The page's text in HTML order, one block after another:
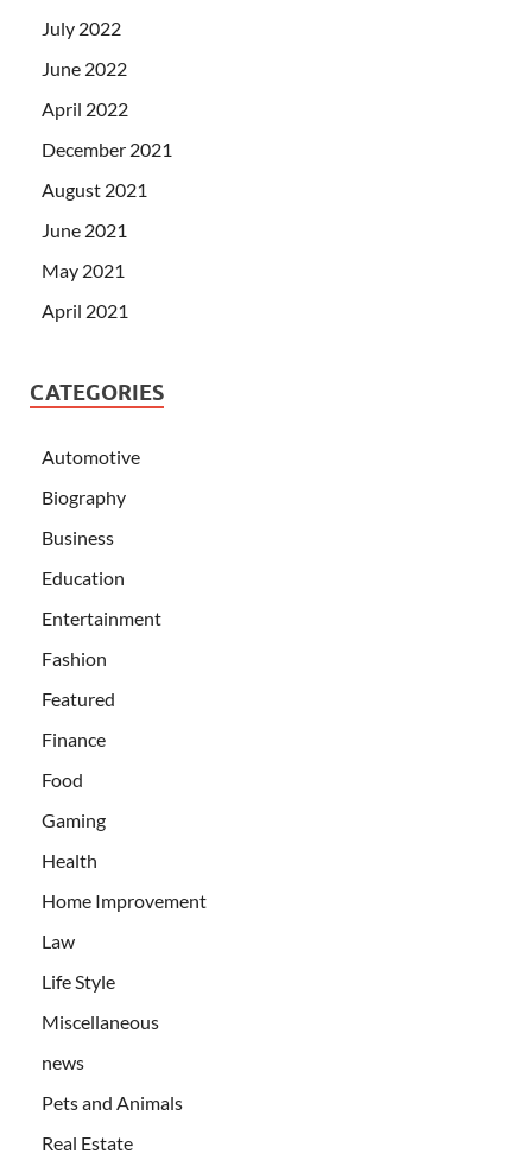
July 2022
June 2022
April 2022
December 2021
August 2021
June 2021
May 2021
April 2021
CATEGORIES
Automotive
Biography
Business
Education
Entertainment
Fashion
Featured
Finance
Food
Gaming
Health
Home Improvement
Law
Life Style
Miscellaneous
news
Pets and Animals
Real Estate